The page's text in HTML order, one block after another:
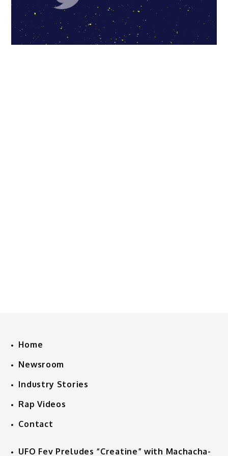
Home
Newsroom
Industry Stories
Rap Videos
Contact
UFO Fev Preludes “Creatine” with Machacha-